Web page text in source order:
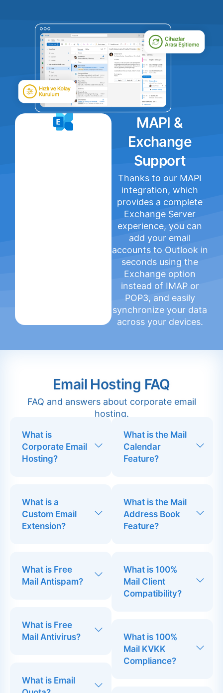
MAPI &
Exchange
Support
Thanks to our MAPI
integration, which
provides a complete
Exchange Server
experience, you can
add your email
accounts to Outlook in
seconds using the
Exchange option
instead of IMAP or
POP3, and easily
synchronize your data
across your devices.
Email Hosting FAQ
FAQ and answers about corporate email
hosting.
What is
Corporate Email
Hosting?
What is a
Custom Email
Extension?
What is Free
Mail Antispam?
What is Free
Mail Antivirus?
What is Email
What is the Mail
Calendar
Feature?
What is the Mail
Address Book
Feature?
What is 100%
Mail Client
Compatibility?
What is 100%
Mail KVKK
Compliance?